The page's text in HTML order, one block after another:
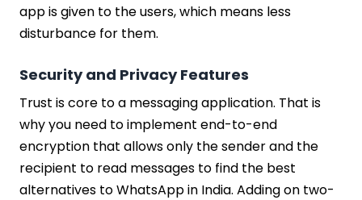
app is given to the users, which means less
disturbance for them.
Security and Privacy Features
Trust is core to a messaging application. That is
why you need to implement end-to-end
encryption that allows only the sender and the
recipient to read messages to find the best
alternatives to WhatsApp in India. Adding on two-